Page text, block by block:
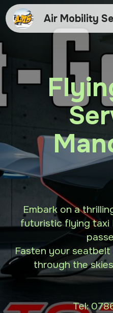
Air Mobility
Embark on a
futuristic flying taxi
Fasten your
through the
Tel: